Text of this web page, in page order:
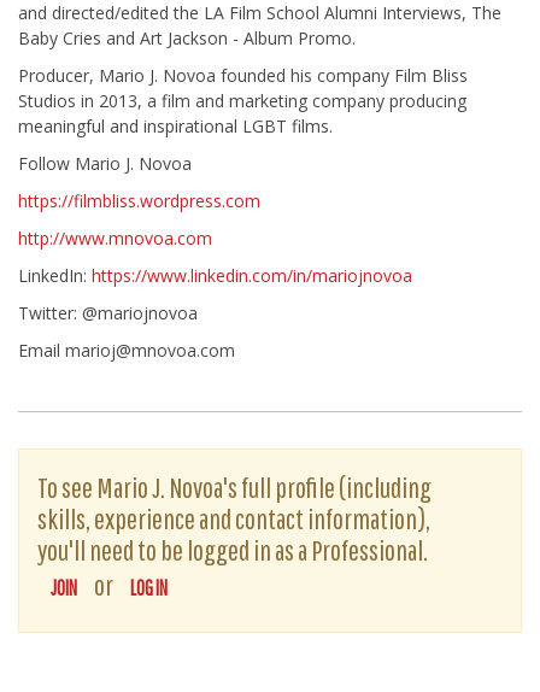
and directed/edited the LA Film School Alumni Interviews, The
Baby Cries and Art Jackson - Album Promo.
Producer, Mario J. Novoa founded his company Film Bliss
Studios in 2013, a film and marketing company producing
meaningful and inspirational LGBT films.
Follow Mario J. Novoa
https://filmbliss.wordpress.com
http://www.mnovoa.com
LinkedIn: https://www.linkedin.com/in/mariojnovoa
Twitter: @mariojnovoa
Email marioj@mnovoa.com
To see Mario J. Novoa's full profile (including
skills, experience and contact information),
you'll need to be logged in as a Professional.
JOIN or LOG IN